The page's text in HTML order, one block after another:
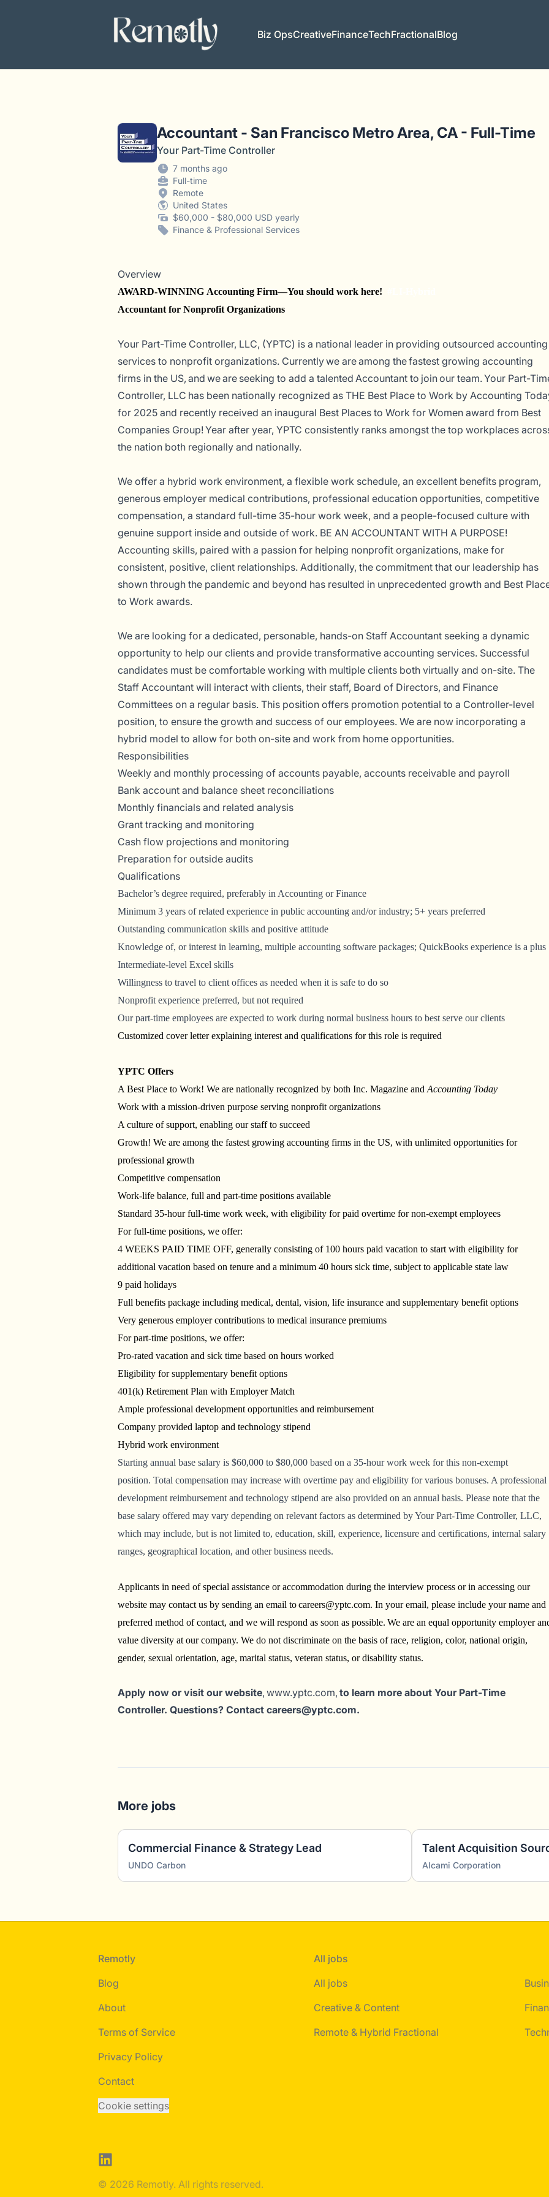
Remotly
Biz OpsCreativeFinanceTechFractionalBlog
Accountant - San Francisco Metro Area, CA - Full-Time
Your Part-Time Controller
7 months ago
Full-time
Remote
United States
$60,000 - $80,000 USD yearly
Finance & Professional Services
Overview
AWARD-WINNING Accounting Firm—You should work here!
Accountant for Nonprofit Organizations
Your Part-Time Controller, LLC, (YPTC) is a national leader in providing outsourced accounting
services to nonprofit organizations. Currentlywe are among the fastest growing accounting
firms in the US, and we are seeking to add a talented Accountant to join our team.Your Part-
Controller, LLC has been nationally recognized as THE Best Place to Work by Accounting
for 2025 and recently received an inaugural Best Places to Work for Women award from Best
Companies Group! Year after year, YPTC consistently ranks amongst the top workplaces
the nation both regionally and nationally.
We offer a hybrid work environment, a flexible work schedule, an excellent benefits program,
generous employer medical contributions, professional education opportunities, competitive
compensation, a standard full-time 35-hour work week, and a people-focused culture with
genuine support inside and outside of work. BE AN ACCOUNTANT WITH A PURPOSE!
Accounting skills, paired with a passion for helping nonprofit organizations, make for
consistent, positive, client relationships. Additionally, the commitment that our leadership has
shown through the pandemic and beyond has resulted in unprecedented growth and Best
to Work awards.
We are looking for a dedicated, personable, hands-on Staff Accountant seeking a dynamic
opportunity to help our clients and provide transformative accounting services. Successful
candidates must be comfortable working with multiple clients both virtually and on-site. The
Staff Accountant will interact with clients, their staff, Board of Directors, and Finance
Committees on a regular basis. This position offers promotion potential to a Controller-level
position, to ensure the growth and success of our employees. We are now incorporating a
hybrid model to allow for both on-site and work from home opportunities.
Responsibilities
Weekly and monthly processing of accounts payable, accounts receivable and payroll
Bank account and balance sheet reconciliations
Monthly financials and related analysis
Grant tracking and monitoring
Cash flow projections and monitoring
Preparation for outside audits
Qualifications
Bachelor’s degree required, preferably in Accounting or Finance
Minimum 3 years of related experience in public accounting and/or industry; 5+ years preferred
Outstanding communication skills and positive attitude
Knowledge of, or interest in learning, multiple accounting software packages; QuickBooks experience is a plus
Intermediate-level Excel skills
Willingness to travel to client offices as needed when it is safe to do so
Nonprofit experience preferred, but not required
Our part-time employees are expected to work during normal business hours to best serve our clients
Customized cover letter explaining interest and qualifications for this role is required
YPTC Offers
A Best Place to Work! We are nationally recognized by both Inc. Magazine and Accounting Today
Work with a mission-driven purpose serving nonprofit organizations
A culture of support, enabling our staff to succeed
Growth! We are among the fastest growing accounting firms in the US, with unlimited opportunities for
professional growth
Competitive compensation
Work-life balance, full and part-time positions available
Standard 35-hour full-time work week, with eligibility for paid overtime for non-exempt employees
For full-time positions, we offer:
4 WEEKS PAID TIME OFF, generally consisting of 100 hours paid vacation to start with eligibility for
additional vacation based on tenure and a minimum 40 hours sick time, subject to applicable state law
9 paid holidays
Full benefits package including medical, dental, vision, life insurance and supplementary benefit options
Very generous employer contributions to medical insurance premiums
For part-time positions, we offer:
Pro-rated vacation and sick time based on hours worked
Eligibility for supplementary benefit options
401(k) Retirement Plan with Employer Match
Ample professional development opportunities and reimbursement
Company provided laptop and technology stipend
Hybrid work environment
Starting annual base salary is $60,000 to $80,000 based on a 35-hour work week for this non-exempt
position. Total compensation may increase with overtime pay and eligibility for various bonuses. A professional
development reimbursement and technology stipend are also provided on an annual basis. Please note that the
base salary offered may vary depending on relevant factors as determined by Your Part-Time Controller, LLC,
which may include, but is not limited to, education, skill, experience, licensure and certifications, internal salary
ranges, geographical location, and other business needs.
Applicants in need of special assistance or accommodation during the interview process or in accessing our
website may contact us by sending an email to careers@yptc.com. In your email, please include your name and
preferred method of contact, and we will respond as soon as possible. We are an equal opportunity employer
value diversity at our company. We do not discriminate on the basis of race, religion, color, national origin,
gender, sexual orientation, age, marital status, veteran status, or disability status.
Apply now or visit our website, www.yptc.com, to learn more about Your Part-Time
Controller. Questions? Contact careers@yptc.com.
More jobs
Commercial Finance & Strategy Lead
UNDO Carbon
Talent Acquisition
Alcami Corporation
Remotly
Blog
About
Terms of Service
Privacy Policy
Contact
Cookie settings
All jobs
All jobs
Creative & Content
Remote & Hybrid Fractional
LinkedIn
© 2026 Remotly. All rights reserved.